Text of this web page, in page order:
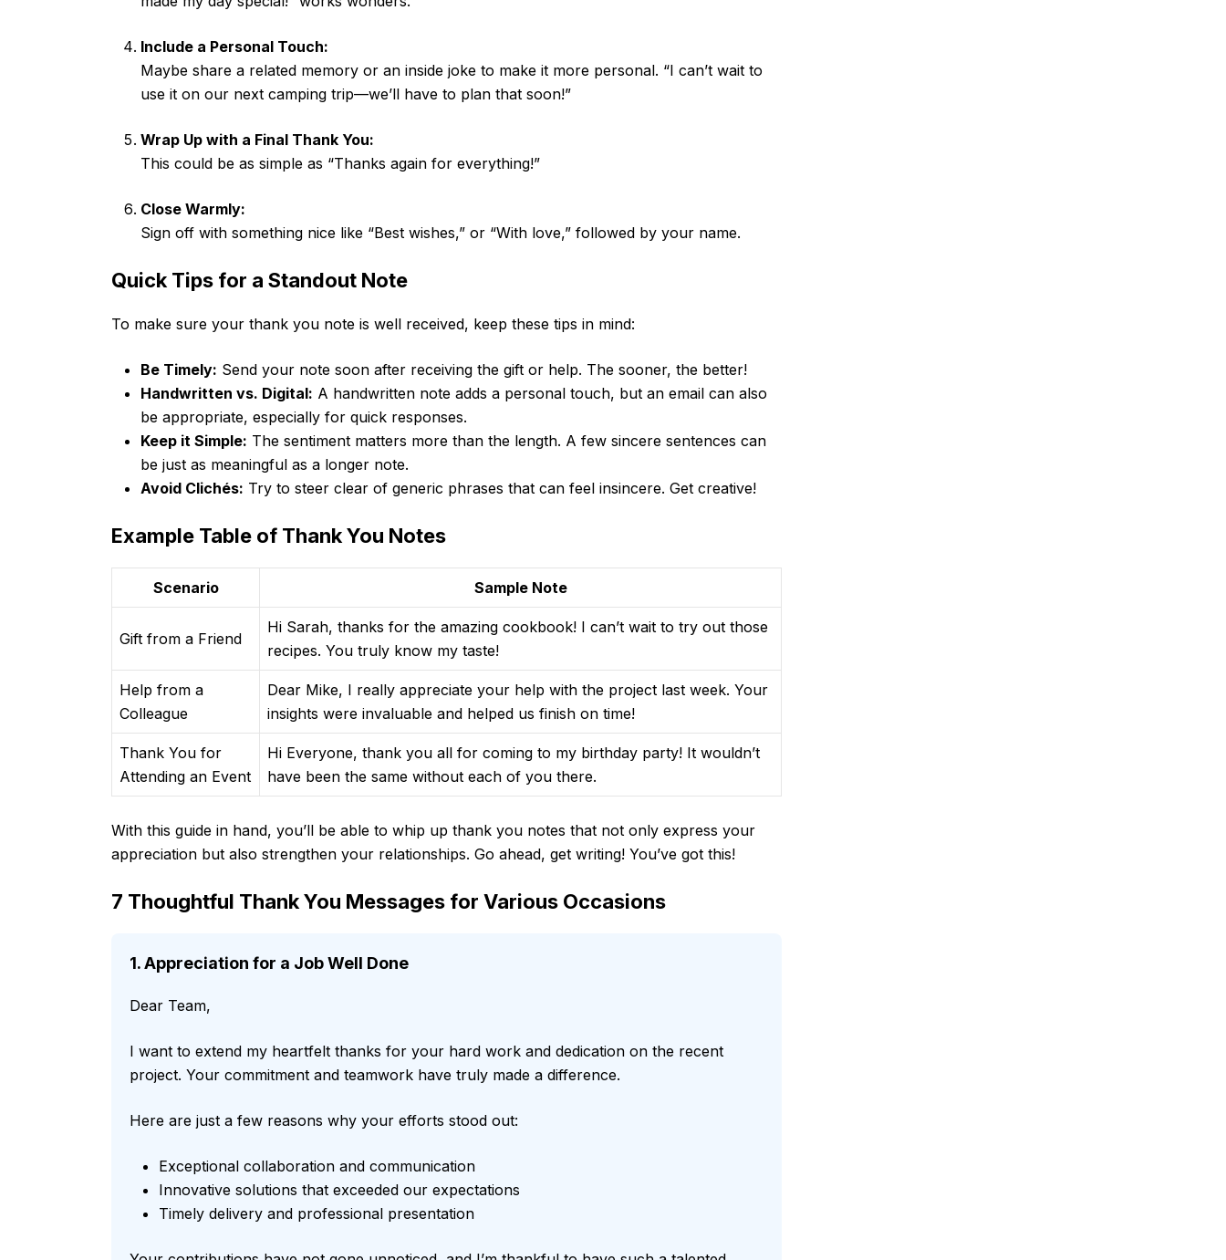
Include a Personal Touch:
Maybe share a related memory or an inside joke to make it more personal. “I can’t wait to
use it on our next camping trip—we’ll have to plan that soon!”
Wrap Up with a Final Thank You:
This could be as simple as “Thanks again for everything!”
Close Warmly:
Sign off with something nice like “Best wishes,” or “With love,” followed by your name.
Quick Tips for a Standout Note
To make sure your thank you note is well received, keep these tips in mind:
Be Timely: Send your note soon after receiving the gift or help. The sooner, the better!
Handwritten vs. Digital: A handwritten note adds a personal touch, but an email can also
be appropriate, especially for quick responses.
Keep it Simple: The sentiment matters more than the length. A few sincere sentences can
be just as meaningful as a longer note.
Avoid Clichés: Try to steer clear of generic phrases that can feel insincere. Get creative!
Example Table of Thank You Notes
Scenario Sample Note
Gift from a Friend
Hi Sarah, thanks for the amazing cookbook! I can’t wait to try out those
recipes. You truly know my taste!
Help from a
Colleague
Dear Mike, I really appreciate your help with the project last week. Your
insights were invaluable and helped us finish on time!
Thank You for
Attending an Event
Hi Everyone, thank you all for coming to my birthday party! It wouldn’t
have been the same without each of you there.
With this guide in hand, you’ll be able to whip up thank you notes that not only express your
appreciation but also strengthen your relationships. Go ahead, get writing! You’ve got this!
7 Thoughtful Thank You Messages for Various Occasions
1. Appreciation for a Job Well Done
Dear Team,
I want to extend my heartfelt thanks for your hard work and dedication on the recent
project. Your commitment and teamwork have truly made a difference.
Here are just a few reasons why your efforts stood out:
Exceptional collaboration and communication
Innovative solutions that exceeded our expectations
Timely delivery and professional presentation